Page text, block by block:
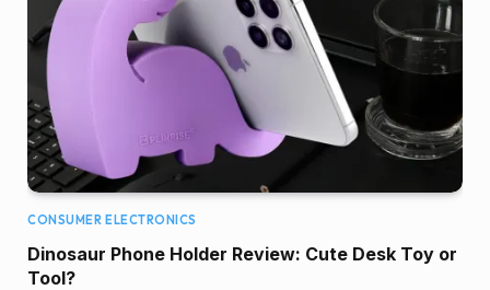
CONSUMER ELECTRONICS
Dinosaur Phone Holder Review: Cute Desk Toy or
Tool?